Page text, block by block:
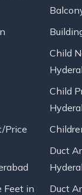
Price
Feet in
Child
Child
Duct
Duct